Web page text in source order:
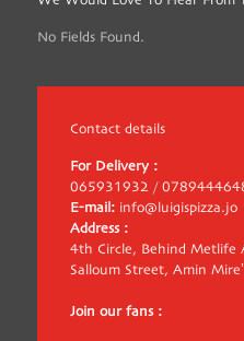
No Fields Found.
Contact details
For Delivery :
065931932/
E-mail: info@luigispizza.jo
Address :
4th Circle, Behind Metlife
Salloum Street, Amin
Join our fans :